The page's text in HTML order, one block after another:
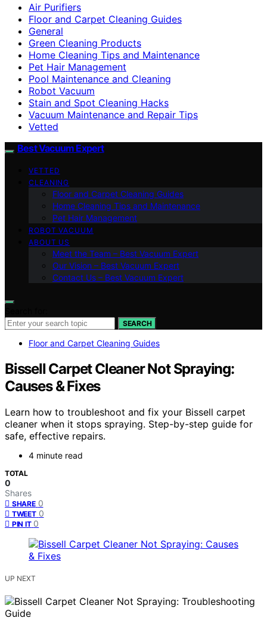
Air Purifiers
Floor and Carpet Cleaning Guides
General
Green Cleaning Products
Home Cleaning Tips and Maintenance
Pet Hair Management
Pool Maintenance and Cleaning
Robot Vacuum
Stain and Spot Cleaning Hacks
Vacuum Maintenance and Repair Tips
Vetted
Best Vacuum Expert
VETTED
CLEANING
Floor and Carpet Cleaning Guides
Home Cleaning Tips and Maintenance
Pet Hair Management
ROBOT VACUUM
ABOUT US
Meet the Team – Best Vacuum Expert
Our Vision – Best Vacuum Expert
Contact Us – Best Vacuum Expert
SEARCH
Floor and Carpet Cleaning Guides
Bissell Carpet Cleaner Not Spraying:
Causes & Fixes
Learn how to troubleshoot and fix your Bissell carpet
cleaner when it stops spraying. Step-by-step guide for
safe, effective repairs.
4 minute read
TOTAL
0
Shares
SHARE 0
TWEET 0
PIN IT 0
UP NEXT